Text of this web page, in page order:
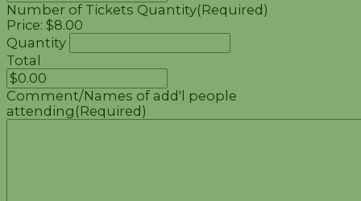
Number of Tickets Quantity(Required)
Price: $8.00
Quantity
Total
Comment/Names of add'l people
attending (Required)